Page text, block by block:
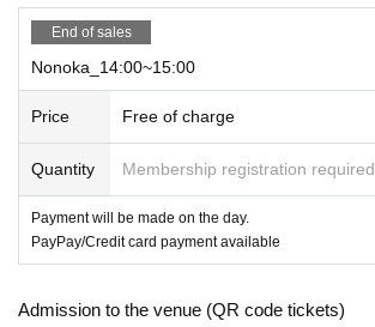
End of sales
Nonoka_14:00~15:00
Price Free of charge
Quantity Membership registration required
Payment will be made on the day.
PayPay/Credit card payment available
Admission to the venue (QR code tickets)